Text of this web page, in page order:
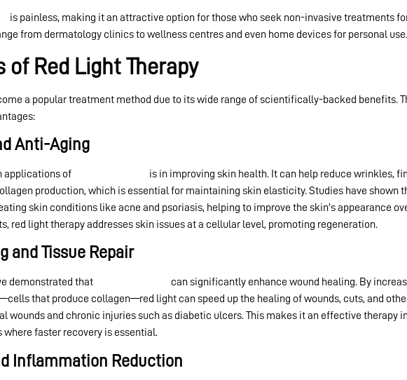
is painless, making it an attractive option for those who seek non-invasive treatments
from dermatology clinics to wellness centres and even home devices for personal use.
of Red Light Therapy
a popular treatment method due to its wide range of scientifically-backed benefits.
Anti-Aging
applications of
is in improving skin health. It can help reduce wrinkles,
production, which is essential for maintaining skin elasticity. Studies have shown
skin conditions like acne and psoriasis, helping to improve the skin’s appearance
red light therapy addresses skin issues at a cellular level, promoting regeneration.
and Tissue Repair
demonstrated that
can significantly enhance wound healing. By
that produce collagen—red light can speed up the healing of wounds, cuts, and
wounds and chronic injuries such as diabetic ulcers. This makes it an effective therapy
faster recovery is essential.
Inflammation Reduction